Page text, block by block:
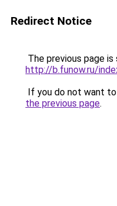
Redirect Notice
The previous page
http://b.funow.ru/
If you do not want
the previous page.